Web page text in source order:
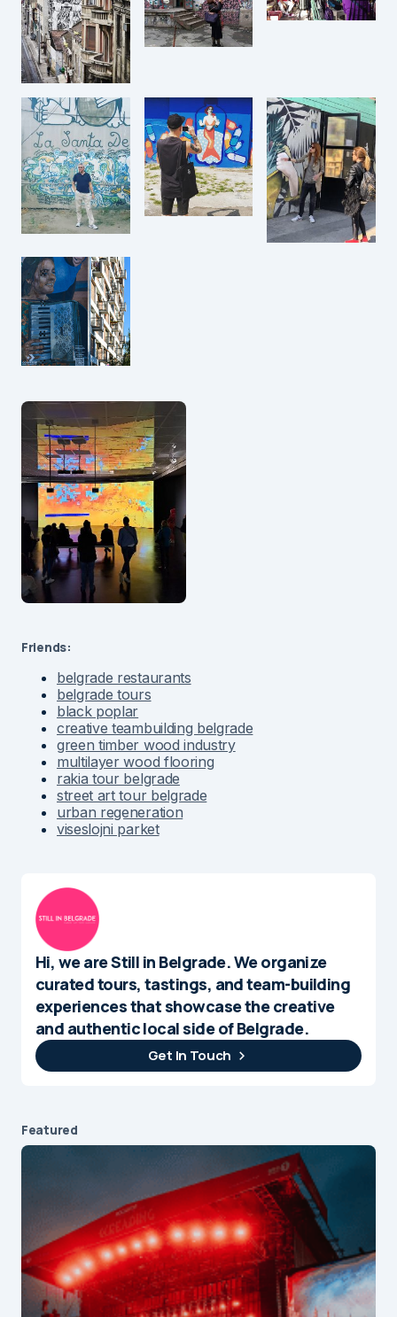
Friends:
belgrade restaurants
belgrade tours
black poplar
creative teambuilding belgrade
green timber wood industry
multilayer wood flooring
rakia tour belgrade
street art tour belgrade
urban regeneration
viseslojni parket
Hi, we are Still in Belgrade. We organize
curated tours, tastings, and team-building
experiences that showcase the creative
and authentic local side of Belgrade.
Get In Touch
Featured